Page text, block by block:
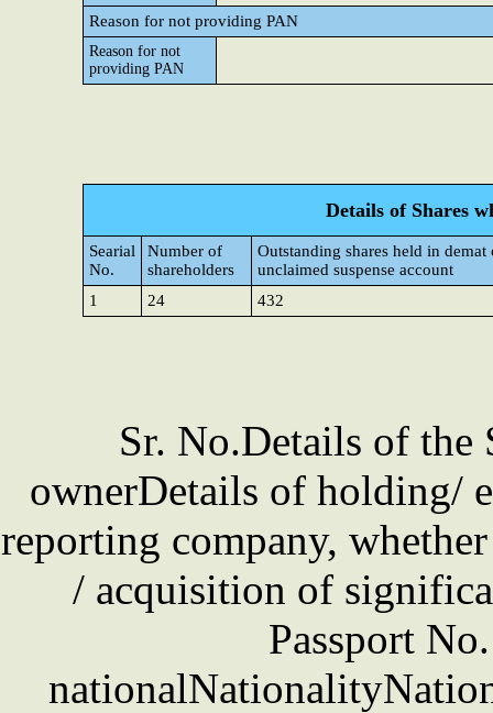
Reason for not providing PAN
Reason for not
providing PAN
Details of Shares
Searial
No.
Number of
shareholders
Outstanding shares held in demat
unclaimed suspense account
1
24 432
Sr. No.Details of the
ownerDetails of holding/
reporting company,
/ acquisition of
Passport